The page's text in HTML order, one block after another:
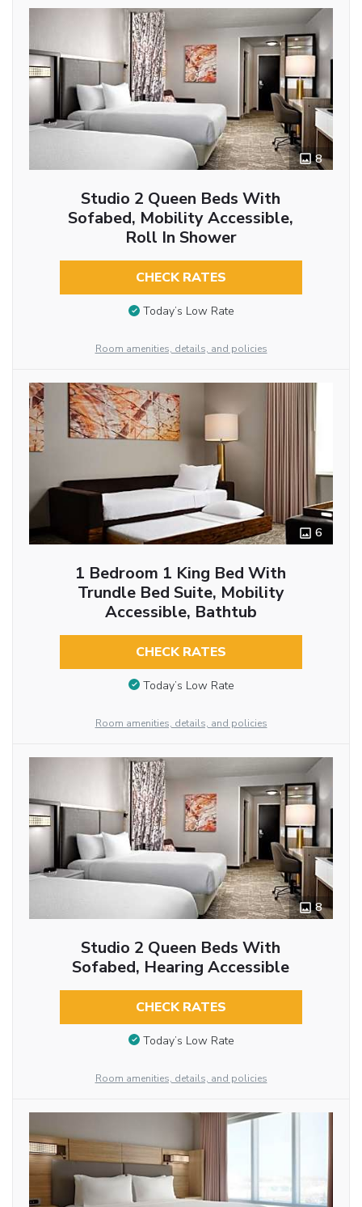
8
Studio 2 Queen Beds With
Sofabed, Mobility Accessible,
Roll In Shower
CHECK RATES
Today’s Low Rate
Room amenities, details, and policies
6
1 Bedroom 1 King Bed With
Trundle Bed Suite, Mobility
Accessible, Bathtub
CHECK RATES
Today’s Low Rate
Room amenities, details, and policies
8
Studio 2 Queen Beds With
Sofabed, Hearing Accessible
CHECK RATES
Today’s Low Rate
Room amenities, details, and policies